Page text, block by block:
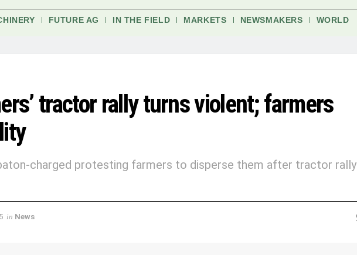
FUTURE AG IN THE FIELD MARKETS NEWSMAKERS WORLD
tractor rally turns violent; farmers
charged protesting farmers to disperse them after tractor rally
in News